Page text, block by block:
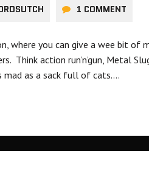
1 COMMENT
where you can give a wee bit of
Think action run’n’gun, Metal
as a sack full of cats….